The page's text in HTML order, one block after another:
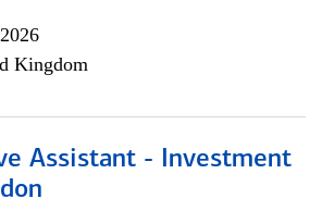
Kingdom
Assistant - Investment